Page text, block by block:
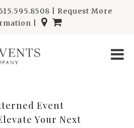
Request More
Event
Your Next